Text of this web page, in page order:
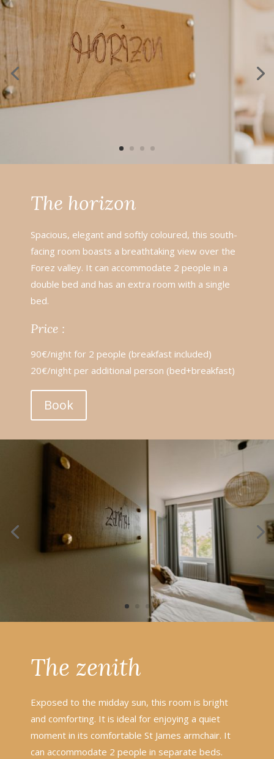
The horizon
Spacious, elegant and softly coloured, this south-
facing room boasts a breathtaking view over the
Forez valley. It can accommodate 2 people in a
double bed and has an extra room with a single
bed.
Price :
90€/night for 2 people (breakfast included)
20€/night per additional person (bed+breakfast)
Book
The zenith
Exposed to the midday sun, this room is bright
and comforting. It is ideal for enjoying a quiet
moment in its comfortable St James armchair. It
can accommodate 2 people in separate beds.